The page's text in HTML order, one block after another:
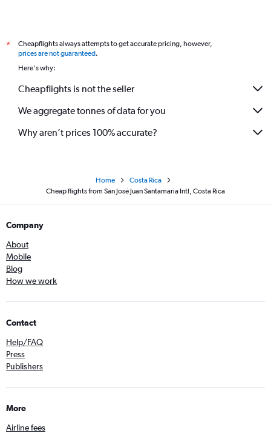
*
Cheapflights always attempts to get accurate pricing, however,
prices are not guaranteed.
Here's why:
Cheapflights is not the seller
We aggregate tonnes of data for you
Why aren’t prices 100% accurate?
Home
Costa Rica
Cheap flights from San José Juan Santamaria Intl, Costa Rica
Company
About
Mobile
Blog
How we work
Contact
Help/FAQ
Press
Publishers
More
Airline fees